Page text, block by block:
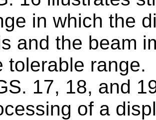
in which the
and the beam
tolerable range.
17, 18, and
of a